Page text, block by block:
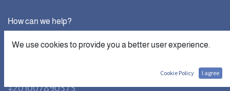
How can we help?
Contact us anytime
+201007890373
We use cookies to provide you a better user experience.
Cookie Policy I agree